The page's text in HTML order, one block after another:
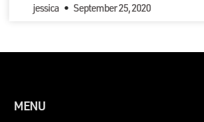
jessica September 25, 2020
MENU